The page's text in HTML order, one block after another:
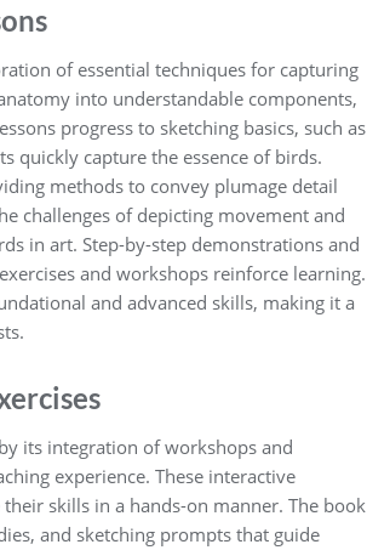
of essential techniques for capturing
into understandable components‚
progress to sketching basics‚ such as
quickly capture the essence of birds.
methods to convey plumage detail
challenges of depicting movement and
in art. Step-by-step demonstrations and
and workshops reinforce learning.
and advanced skills‚ making it a
its integration of workshops and
experience. These interactive
skills in a hands-on manner. The book
and sketching prompts that guide